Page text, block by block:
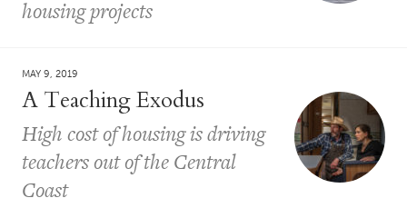
housing projects
MAY 9, 2019
A Teaching Exodus
High cost of housing is driving
teachers out of the Central
Coast